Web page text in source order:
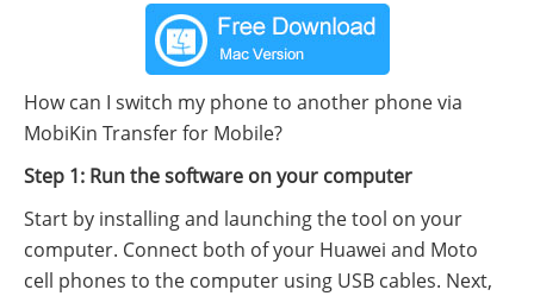
How can I switch my phone to another phone via
MobiKin Transfer for Mobile?
Step 1: Run the software on your computer
Start by installing and launching the tool on your
computer. Connect both of your Huawei and Moto
cell phones to the computer using USB cables. Next,